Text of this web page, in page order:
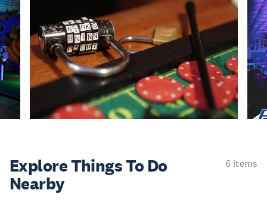
Explore ThingsTo Do
Nearby
6 items